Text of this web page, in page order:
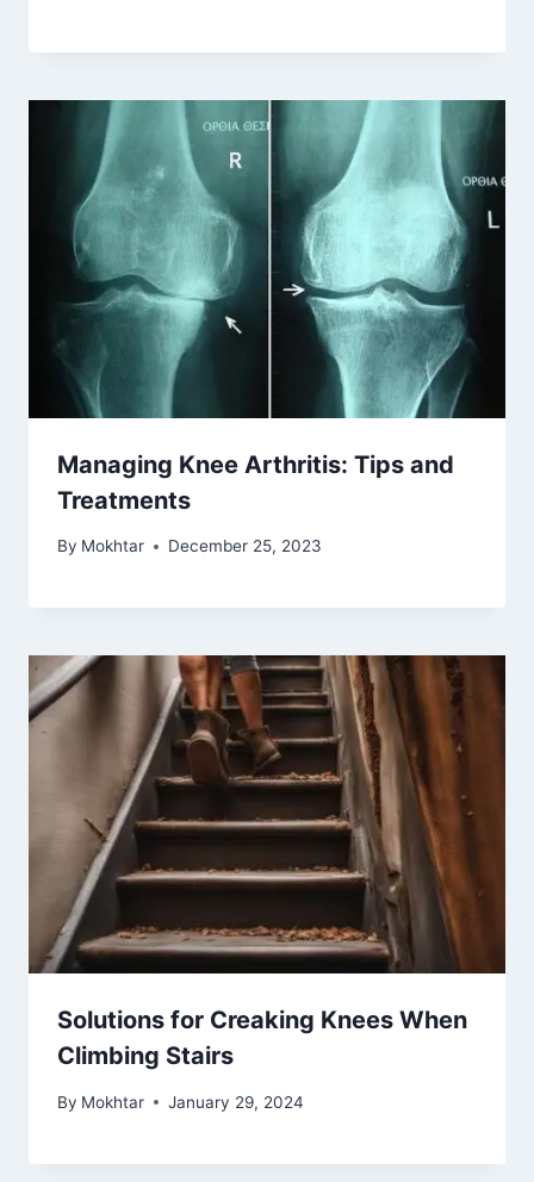
Managing Knee Arthritis: Tips and
Treatments
By Mokhtar December 25, 2023
Solutions for Creaking Knees When
Climbing Stairs
By Mokhtar January 29, 2024